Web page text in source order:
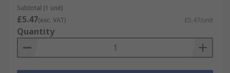
Subtotal (1 unit)
£5.47(exc. VAT) £5.47/unit
Quantity